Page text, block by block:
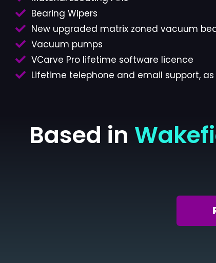
Bearing Wipers
New upgraded matrix zoned vacuum
Vacuum pumps
VCarve Pro lifetime software licence
Lifetime telephone and email support,
Based in